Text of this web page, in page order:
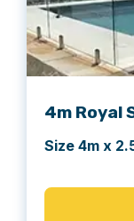
4m Royal
Size 4m x